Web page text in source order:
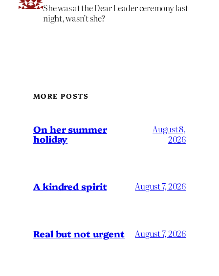
She was at the Dear Leader ceremony last
night, wasn’t she?
MORE POSTS
On her summer
holiday
August 8,
2026
A kindred spirit August 7, 2026
Real but not urgent August 7, 2026